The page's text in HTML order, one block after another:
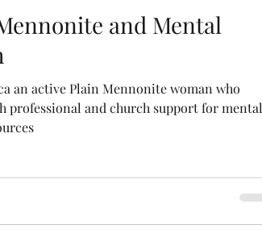
and Mental
an active Plain Mennonite woman who
professional and church support for mental